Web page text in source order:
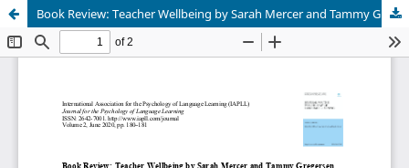
Book Review: Teacher Wellbeing by Sarah Mercer and Tammy Gregersen